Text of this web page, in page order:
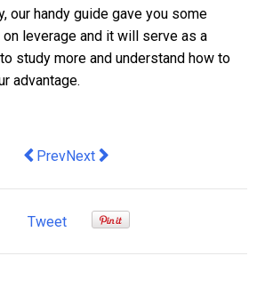
our handy guide gave you some
leverage and it will serve as a
study more and understand how to
advantage.
Previous article: Security Alarm Code
PrevNext article: The Five Keys to
Next
Tweet